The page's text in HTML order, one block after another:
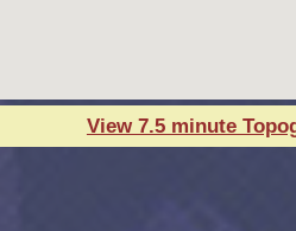
View 7.5 minute